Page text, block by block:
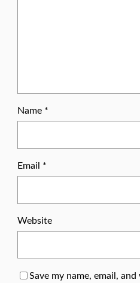
Name *
Email *
Website
Save my name, email,